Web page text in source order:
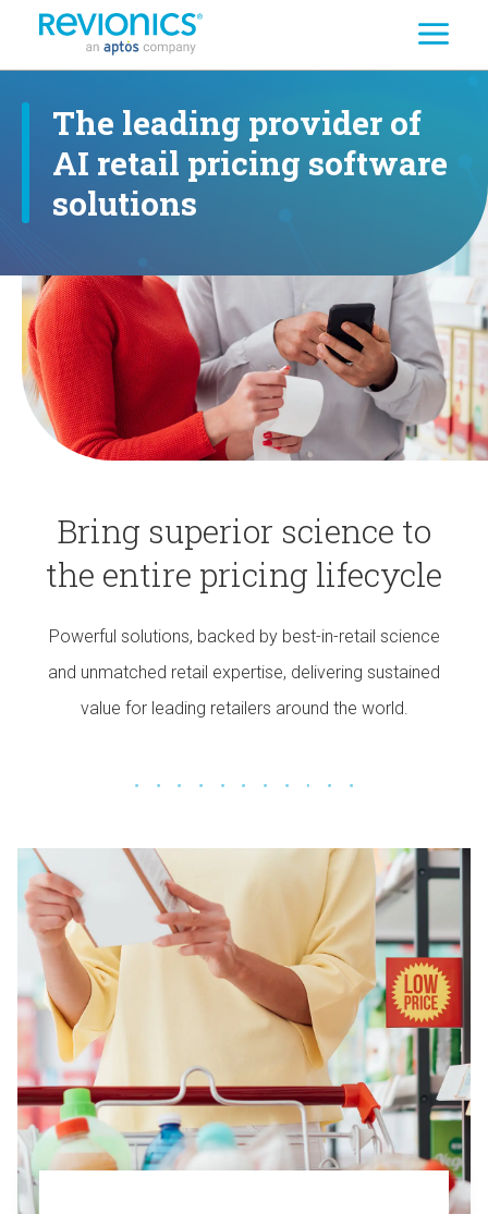
Search
The leading provider of
AI retail pricing software
solutions
Bring superior science to
the entire pricing lifecycle
Powerful solutions, backed by best-in-retail science
and unmatched retail expertise, delivering sustained
value for leading retailers around the world.